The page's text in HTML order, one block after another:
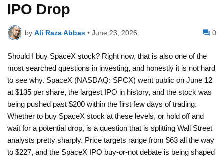
IPO Drop
by Ali Raza Abbas • June 23, 2026 0
Should I buy SpaceX stock? Right now, that is also one of the
most searched questions in investing, and honestly it is not hard
to see why. SpaceX (NASDAQ: SPCX) went public on June 12
at $135 per share, the largest IPO in history, and the stock was
being pushed past $200 within the first few days of trading.
Whether to buy SpaceX stock at these levels, or hold off and
wait for a potential drop, is a question that is splitting Wall Street
analysts pretty sharply. Price targets range from $63 all the way
to $227, and the SpaceX IPO buy-or-not debate is being shaped